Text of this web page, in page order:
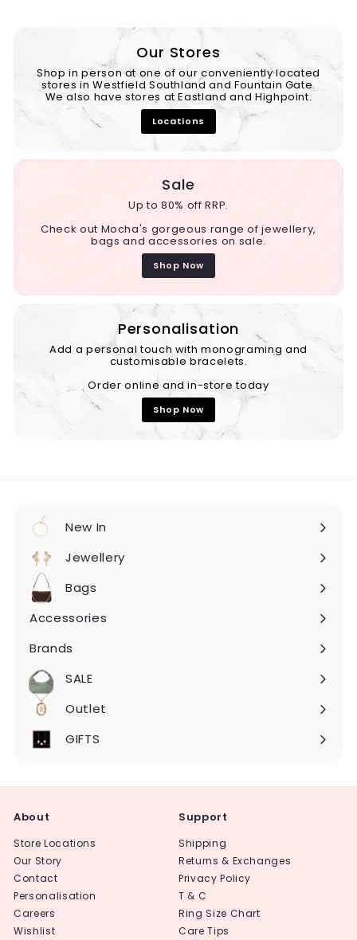
Our Stores
Shop in person at one of our conveniently located
stores in Westfield Southland and Fountain Gate.
We also have stores at Eastland and Highpoint.
Locations
Sale
Up to 80% off RRP.
Check out Mocha's gorgeous range of jewellery,
bags and accessories on sale.
Shop Now
Personalisation
Add a personal touch with monograming and
customisable bracelets.
Order online and in-store today
Shop Now
New In
Expand
submenu
Jewellery
Expand
submenu
Bags
Expand
submenu
Accessories
Expand
Brands
Expand
submenu
SALE
Expand
submenu
Outlet
Expand
submenu
GIFTS
About
Store Locations
Our Story
Contact
Personalisation
Careers
Wishlist
Support
Shipping
Returns & Exchanges
Privacy Policy
T & C
Ring Size Chart
Care Tips